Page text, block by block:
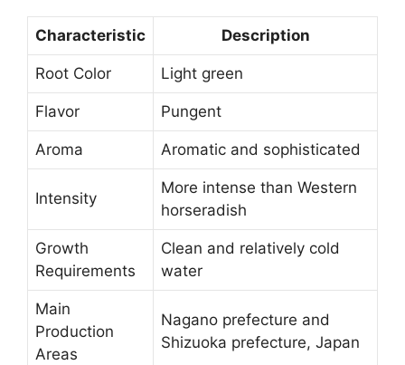
Characteristic Description
Root Color Light green
Flavor Pungent
Aroma Aromatic and sophisticated
Intensity
More intense than Western
horseradish
Growth
Requirements
Clean and relatively cold
water
Main
Production
Areas
Nagano prefecture and
Shizuoka prefecture, Japan